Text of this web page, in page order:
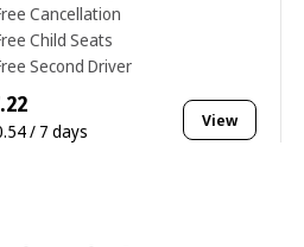
Cancellation
Child Seats
Second Driver
/ 7 days View